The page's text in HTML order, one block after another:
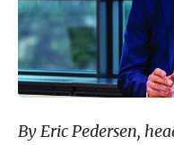
By Eric Pedersen,